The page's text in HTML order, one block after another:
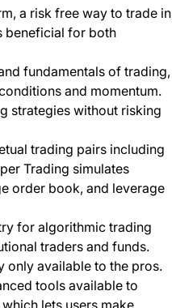
a risk free way to trade in
beneficial for both
fundamentals of trading,
and momentum.
strategies without risking
trading pairs including
Trading simulates
order book, and leverage
for algorithmic trading
traders and funds.
only available to the pros.
tools available to
lets users make